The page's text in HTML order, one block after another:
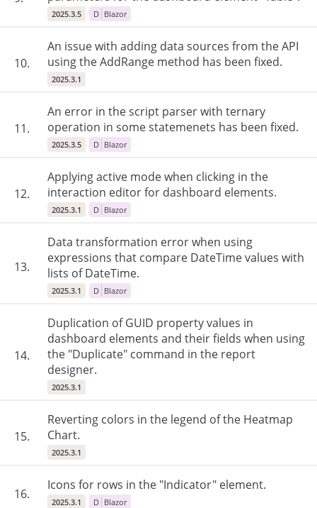
2025.3.5 D Blazor
10.
An issue with adding data sources from the API
using the AddRange method has been fixed.
2025.3.1
11.
An error in the script parser with ternary
operation in some statemenets has been fixed.
2025.3.5 D Blazor
12.
Applying active mode when clicking in the
interaction editor for dashboard elements.
2025.3.1 D Blazor
13.
Data transformation error when using
expressions that compare DateTime values with
lists of DateTime.
2025.3.1 D Blazor
14.
Duplication of GUID property values in
dashboard elements and their fields when using
the "Duplicate" command in the report
designer.
2025.3.1
15.
Reverting colors in the legend of the Heatmap
Chart.
2025.3.1
16.
Icons for rows in the "Indicator" element.
2025.3.1 D Blazor